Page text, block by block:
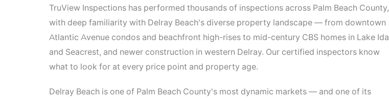
TruView Inspections has performed thousands of inspections across Palm Beach County,
with deep familiarity with Delray Beach's diverse property landscape — from downtown
Atlantic Avenue condos and beachfront high-rises to mid-century CBS homes in Lake Ida
and Seacrest, and newer construction in western Delray. Our certified inspectors know
what to look for at every price point and property age.
Delray Beach is one of Palm Beach County's most dynamic markets — and one of its